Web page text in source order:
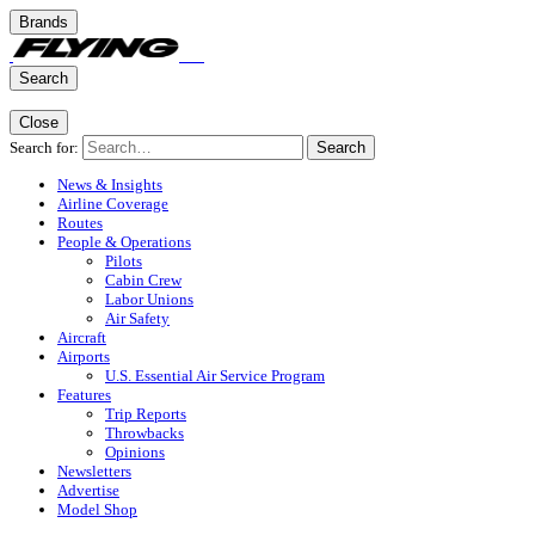
Brands
Search
Close
Search for:
Search
News & Insights
Airline Coverage
Routes
People & Operations
Pilots
Cabin Crew
Labor Unions
Air Safety
Aircraft
Airports
U.S. Essential Air Service Program
Features
Trip Reports
Throwbacks
Opinions
Newsletters
Advertise
Model Shop